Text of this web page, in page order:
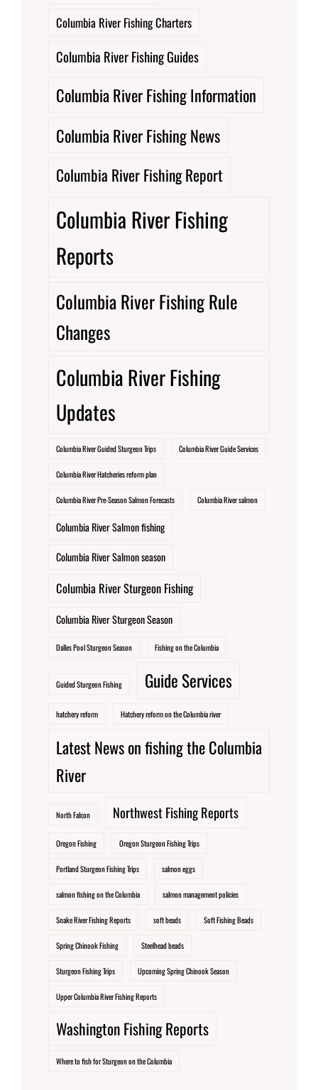
Columbia River Fishing Charters
Columbia River Fishing Guides
Columbia River Fishing Information
Columbia River Fishing News
Columbia River Fishing Report
Columbia River Fishing
Reports
Columbia River Fishing Rule
Changes
Columbia River Fishing
Updates
Columbia River Guided Sturgeon Trips Columbia River Guide Services
Columbia River Hatcheries reform plan
Columbia River Pre-Season Salmon Forecasts Columbia River salmon
Columbia River Salmon fishing
Columbia River Salmon season
Columbia River Sturgeon Fishing
Columbia River Sturgeon Season
Dalles Pool Sturgeon Season Fishing on the Columbia
Guided Sturgeon Fishing Guide Services
hatchery reform Hatchery reform on the Columbia river
Latest News on fishing the Columbia
River
North Falcon Northwest Fishing Reports
Oregon Fishing Oregon Sturgeon Fishing Trips
Portland Sturgeon Fishing Trips salmon eggs
salmon fishing on the Columbia salmon management policies
Snake River Fishing Reports soft beads Soft Fishing Beads
Spring Chinook Fishing Steelhead beads
Sturgeon Fishing Trips Upcoming Spring Chinook Season
Upper Columbia River Fishing Reports
Washington Fishing Reports
Where to fish for Sturgeon on the Columbia